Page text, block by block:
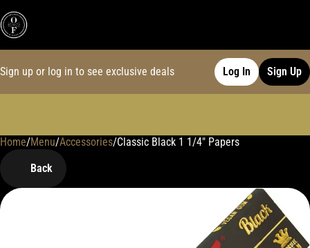
Sign up or log in to see exclusive deals Log In Sign Up
Home/Menu/Accessories/Classic Black 1 1/4" Papers
Back
0